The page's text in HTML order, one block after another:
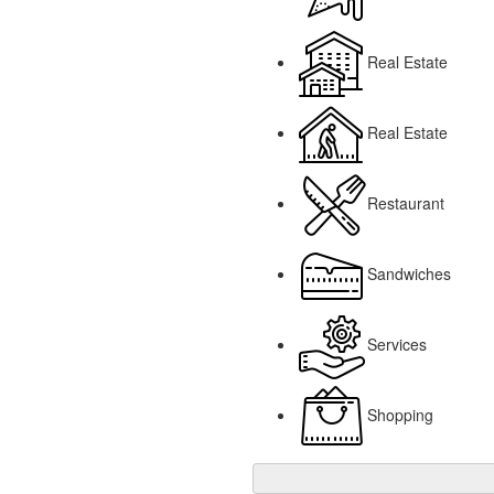
Real Estate
Real Estate
Restaurant
Sandwiches
Services
Shopping